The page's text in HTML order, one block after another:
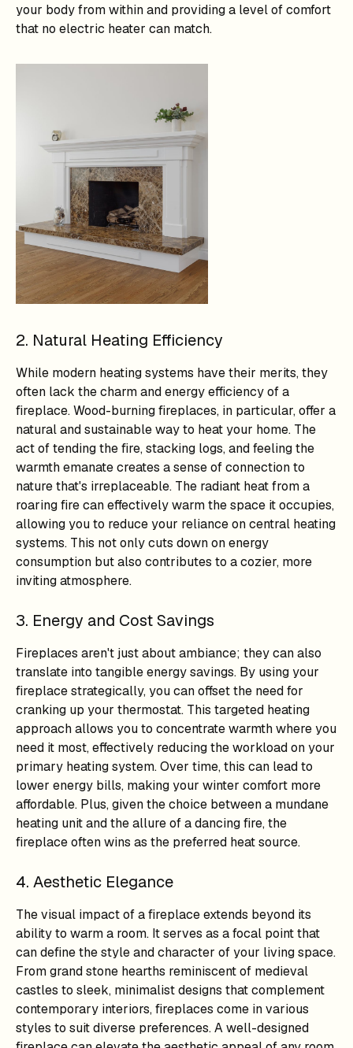
your body from within and providing a level of comfort
that no electric heater can match.
2. Natural Heating Efficiency
While modern heating systems have their merits, they
often lack the charm and energy efficiency of a
fireplace. Wood-burning fireplaces, in particular, offer a
natural and sustainable way to heat your home. The
act of tending the fire, stacking logs, and feeling the
warmth emanate creates a sense of connection to
nature that's irreplaceable. The radiant heat from a
roaring fire can effectively warm the space it occupies,
allowing you to reduce your reliance on central heating
systems. This not only cuts down on energy
consumption but also contributes to a cozier, more
inviting atmosphere.
3. Energy and Cost Savings
Fireplaces aren't just about ambiance; they can also
translate into tangible energy savings. By using your
fireplace strategically, you can offset the need for
cranking up your thermostat. This targeted heating
approach allows you to concentrate warmth where you
need it most, effectively reducing the workload on your
primary heating system. Over time, this can lead to
lower energy bills, making your winter comfort more
affordable. Plus, given the choice between a mundane
heating unit and the allure of a dancing fire, the
fireplace often wins as the preferred heat source.
4. Aesthetic Elegance
The visual impact of a fireplace extends beyond its
ability to warm a room. It serves as a focal point that
can define the style and character of your living space.
From grand stone hearths reminiscent of medieval
castles to sleek, minimalist designs that complement
contemporary interiors, fireplaces come in various
styles to suit diverse preferences. A well-designed